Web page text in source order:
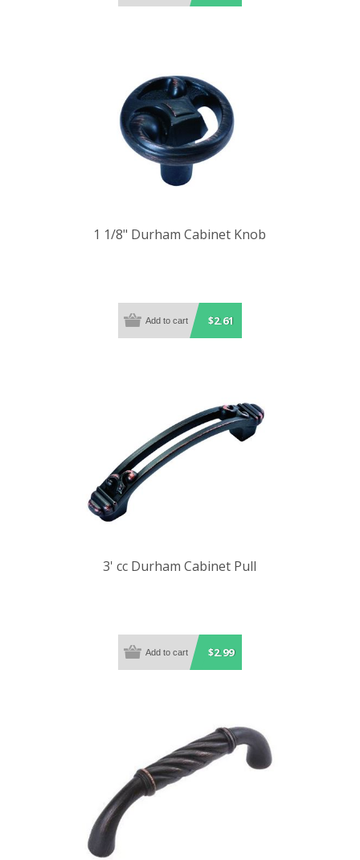
1 1/8" Durham Cabinet Knob
$2.61
3' cc Durham Cabinet Pull
$2.99